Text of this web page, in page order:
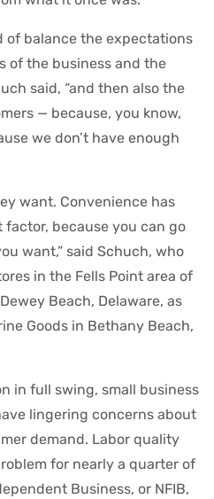
of balance the expectations
of the business and the
said, “and then also the
— because, you know,
we don’t have enough
want. Convenience has
because you can go
want,” said Schuch, who
in the Fells Point area of
Beach, Delaware, as
Goods in Bethany Beach,
in full swing, small business
lingering concerns about
demand. Labor quality
for nearly a quarter of
Business, or NFIB,